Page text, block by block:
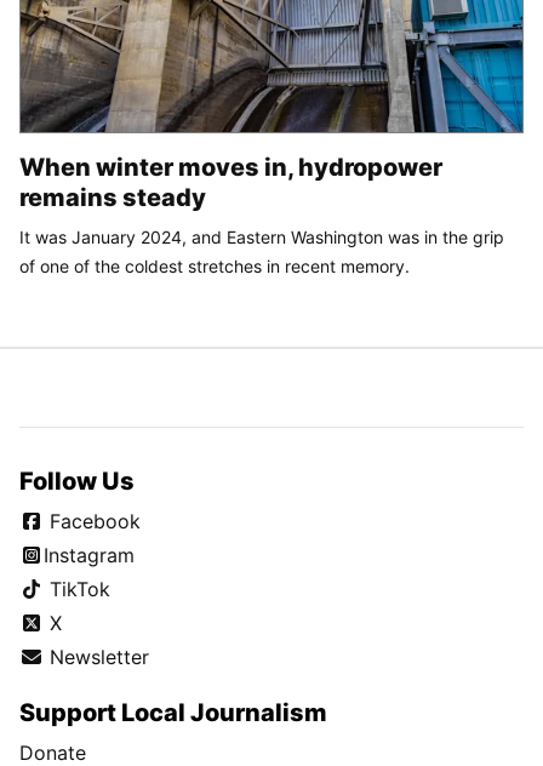
When winter moves in, hydropower
remains steady
It was January 2024, and Eastern Washington was in the grip
of one of the coldest stretches in recent memory.
Follow Us
Facebook
Instagram
TikTok
X
Newsletter
Support Local Journalism
Donate